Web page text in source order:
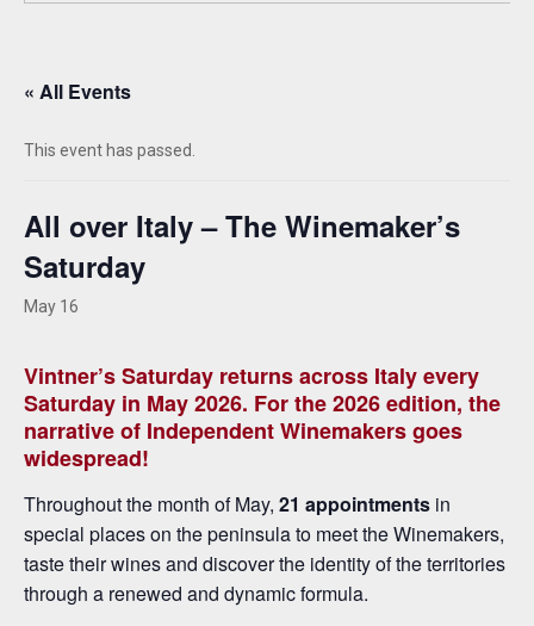
« All Events
This event has passed.
All over Italy – The Winemaker’s
Saturday
May 16
Vintner’s Saturday returns across Italy every
Saturday in May 2026. For the 2026 edition, the
narrative of Independent Winemakers goes
widespread!
Throughout the month of May, 21 appointments in
special places on the peninsula to meet the Winemakers,
taste their wines and discover the identity of the territories
through a renewed and dynamic formula.